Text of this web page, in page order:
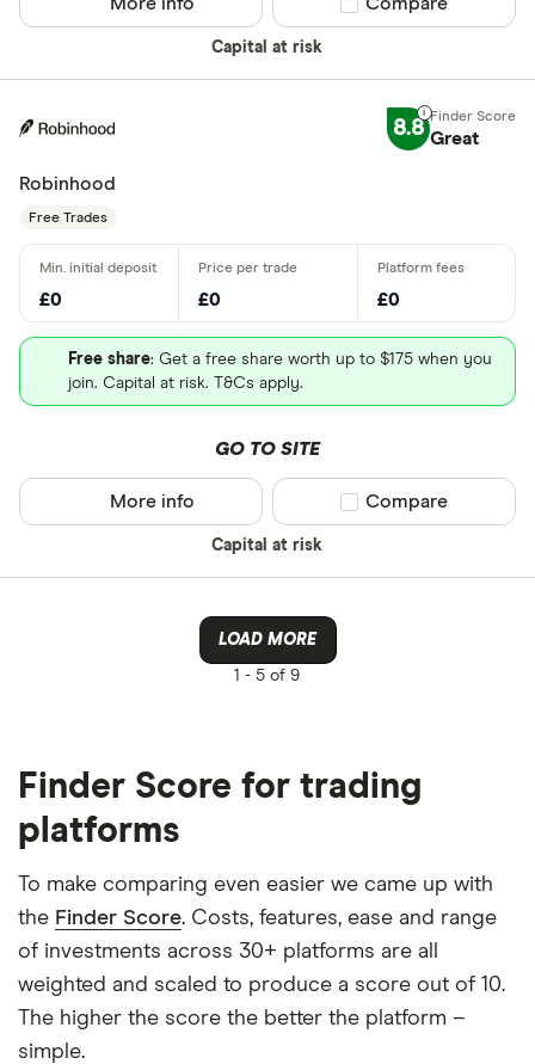
Capital at risk
More info Compare product
Compare
8.8 Great
Robinhood
Free Trades
£0 £0 £0
Free share: Get a free share worth up to $175 when you
join. Capital at risk. T&Cs apply.
GO TO SITE
Capital at risk
More info Compare product
Compare
LOAD MORE
1 - 5 of 9
Finder Score for trading
platforms
To make comparing even easier we came up with
the Finder Score. Costs, features, ease and range
of investments across 30+ platforms are all
weighted and scaled to produce a score out of 10.
The higher the score the better the platform –
simple.